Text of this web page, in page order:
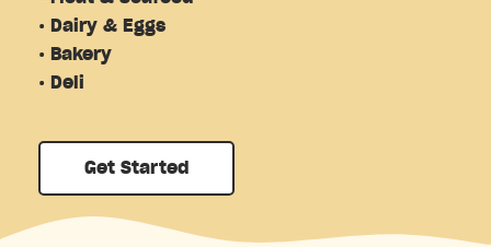
• Dairy & Eggs
• Bakery
• Deli
Get Started